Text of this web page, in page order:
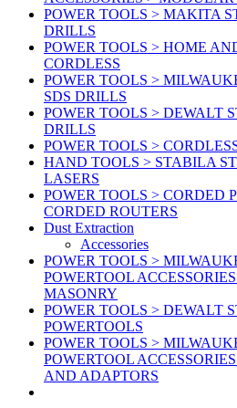
POWER TOOLS > MAKITA
DRILLS
POWER TOOLS > HOME
CORDLESS
POWER TOOLS >
SDS DRILLS
POWER TOOLS > DEWALT
DRILLS
POWER TOOLS >
HAND TOOLS > STABILA
LASERS
POWER TOOLS > CORDED
CORDED ROUTERS
Dust Extraction
Accessories
POWER TOOLS >
POWERTOOL
MASONRY
POWER TOOLS > DEWALT
POWERTOOLS
POWER TOOLS >
POWERTOOL
AND ADAPTORS